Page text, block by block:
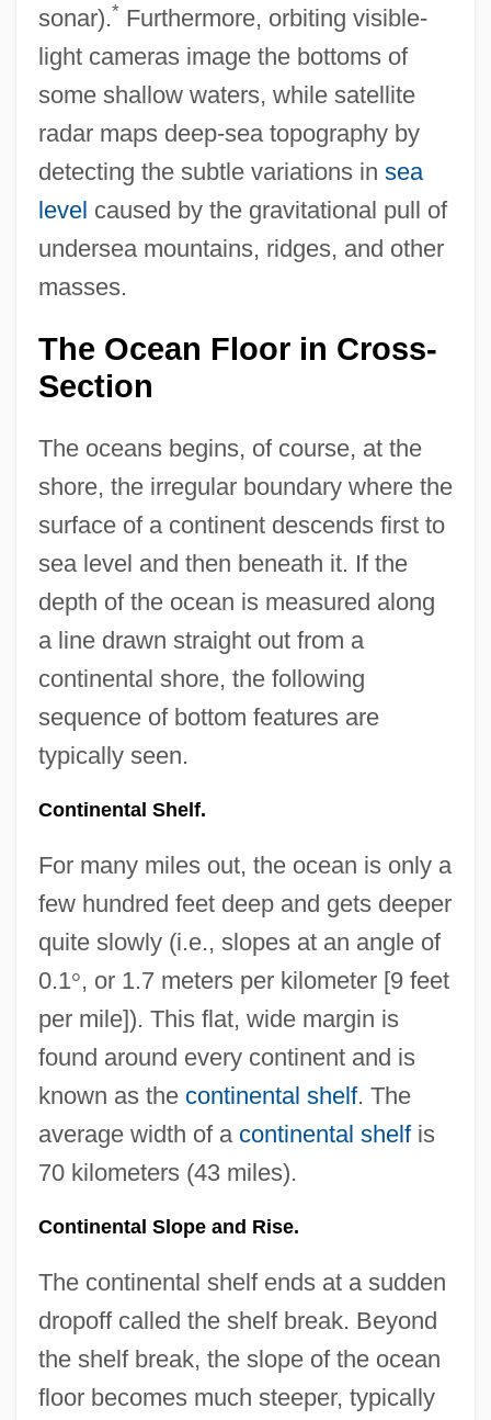
sonar).* Furthermore, orbiting visible-
light cameras image the bottoms of
some shallow waters, while satellite
radar maps deep-sea topography by
detecting the subtle variations in sea
level caused by the gravitational pull of
undersea mountains, ridges, and other
masses.
The Ocean Floor in Cross-
Section
The oceans begins, of course, at the
shore, the irregular boundary where the
surface of a continent descends first to
sea level and then beneath it. If the
depth of the ocean is measured along
a line drawn straight out from a
continental shore, the following
sequence of bottom features are
typically seen.
Continental Shelf.
For many miles out, the ocean is only a
few hundred feet deep and gets deeper
quite slowly (i.e., slopes at an angle of
0.1°, or 1.7 meters per kilometer [9 feet
per mile]). This flat, wide margin is
found around every continent and is
known as the continental shelf. The
average width of a continental shelfis
70 kilometers (43 miles).
Continental Slope and Rise.
The continental shelf ends at a sudden
dropoff called the shelf break. Beyond
the shelf break, the slope of the ocean
floor becomes much steeper, typically